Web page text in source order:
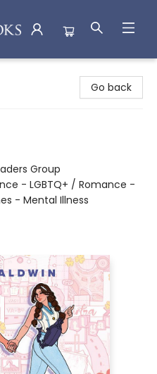
Go back
Group
- LGBTQ+ / Romance -
- Mental Illness